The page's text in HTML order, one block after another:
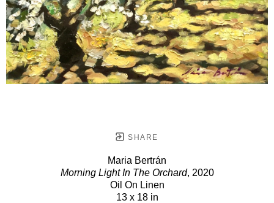
SHARE
Maria Bertrán
Morning Light In The Orchard, 2020
Oil On Linen
13 x 18 in